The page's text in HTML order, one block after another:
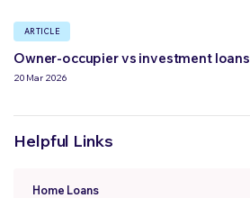
ARTICLE
Owner-occupier vs investment loans
20 Mar 2026
Helpful Links
Home Loans